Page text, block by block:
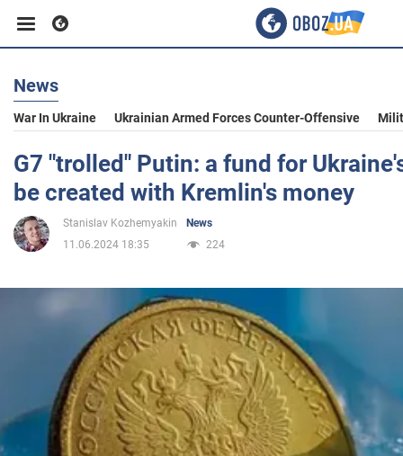
Business
Sport
Entertainment
Society
War in Ukraine
News
War In Ukraine Ukrainian Armed Forces Counter-Offensive
G7 "trolled" Putin: a fund for
be created with Kremlin's money
Stanislav Kozhemyakin
News
11.06.2024 18:35
224